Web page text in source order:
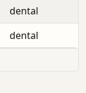
dental
dental